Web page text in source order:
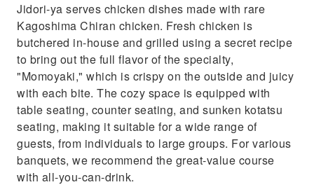
Jidori-ya serves chicken dishes made with rare
Kagoshima Chiran chicken. Fresh chicken is
butchered in-house and grilled using a secret recipe
to bring out the full flavor of the specialty,
"Momoyaki," which is crispy on the outside and juicy
with each bite. The cozy space is equipped with
table seating, counter seating, and sunken kotatsu
seating, making it suitable for a wide range of
guests, from individuals to large groups. For various
banquets, we recommend the great-value course
with all-you-can-drink.